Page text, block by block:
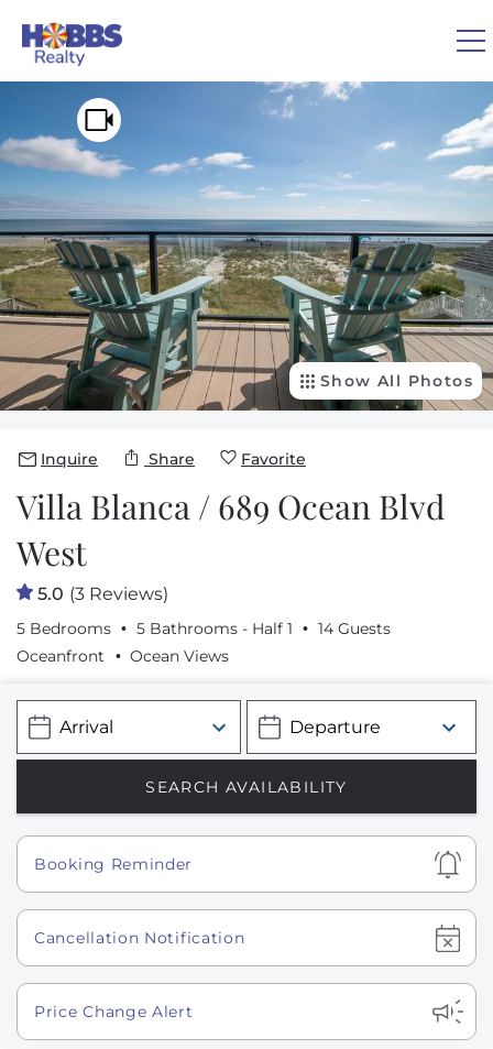
VACATION RENTALS
REAL ESTATE
GUEST GUIDE
OWNERS
You are here
Show All Photos
Inquire Share Favorite
Villa Blanca / 689 Ocean Blvd
West
5.0 (3 Reviews)
5 Bedrooms 5 Bathrooms - Half 1
14 Guests
Oceanfront
Ocean Views
Show
Booking Reminder
Show
Cancellation Notification
Show
Price Change Alert